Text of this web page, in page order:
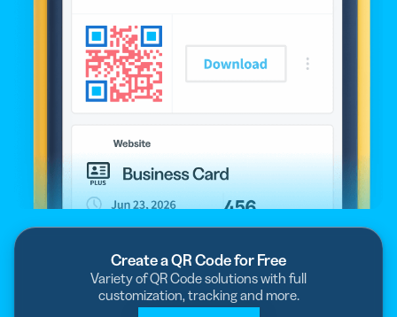
Create a QR Code for Free
Variety of QR Code solutions with full
customization, tracking and more.